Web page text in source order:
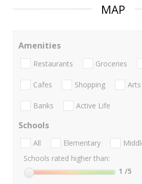
MAP
Amenities
Restaurants Groceries
Cafes Shopping
Banks Active Life
Schools
All Elementary
Schools rated higher than:
1 /5